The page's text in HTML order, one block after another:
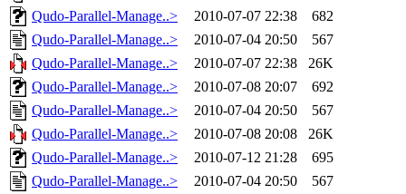
Qudo-Parallel-Manage..>
2010-07-07 22:38
682
Qudo-Parallel-Manage..>
2010-07-04 20:50
567
Qudo-Parallel-Manage..>
2010-07-07 22:38
26K
Qudo-Parallel-Manage..>
2010-07-08 20:07
692
Qudo-Parallel-Manage..>
2010-07-04 20:50
567
Qudo-Parallel-Manage..>
2010-07-08 20:08
26K
Qudo-Parallel-Manage..>
2010-07-12 21:28
695
Qudo-Parallel-Manage..>
2010-07-04 20:50
567